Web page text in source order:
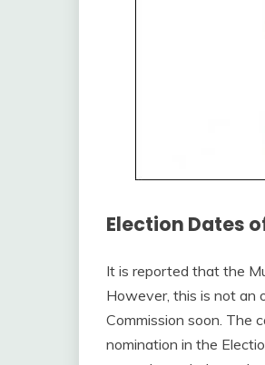
Election Dates
It is reported that the
However, this is not an
Commission soon. The
nomination in the